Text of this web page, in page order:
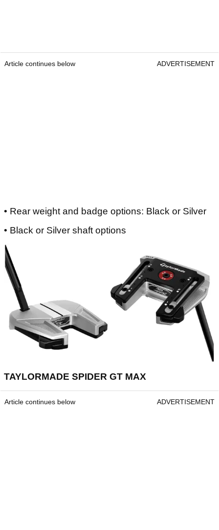
Article continues below ADVERTISEMENT
• Rear weight and badge options: Black or Silver
• Black or Silver shaft options
TAYLORMADE SPIDER GT MAX
Article continues below ADVERTISEMENT